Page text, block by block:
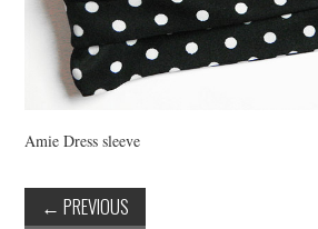
Amie Dress sleeve
← PREVIOUS